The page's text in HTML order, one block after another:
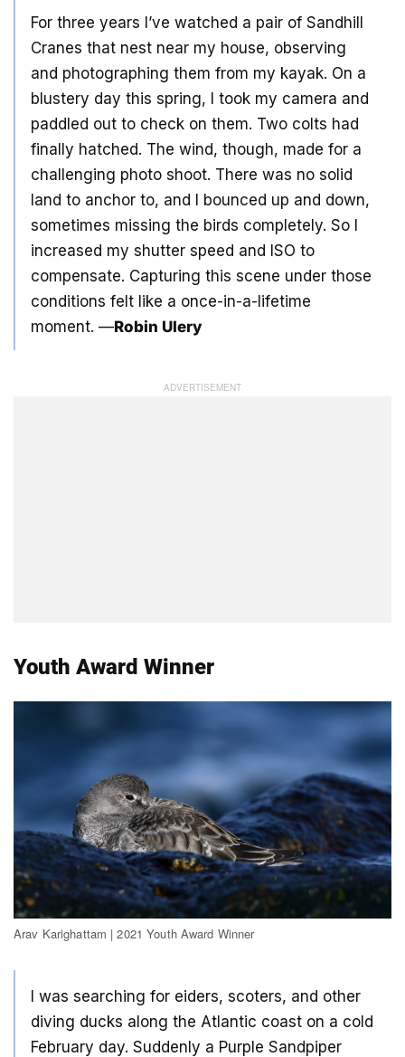
For three years I’ve watched a pair of Sandhill
Cranes that nest near my house, observing
and photographing them from my kayak. On a
blustery day this spring, I took my camera and
paddled out to check on them. Two colts had
finally hatched. The wind, though, made for a
challenging photo shoot. There was no solid
land to anchor to, and I bounced up and down,
sometimes missing the birds completely. So I
increased my shutter speed and ISO to
compensate. Capturing this scene under those
conditions felt like a once-in-a-lifetime
moment. —Robin Ulery
Youth Award Winner
Arav Karighattam | 2021 Youth Award Winner
I was searching for eiders, scoters, and other
diving ducks along the Atlantic coast on a cold
February day. Suddenly a Purple Sandpiper